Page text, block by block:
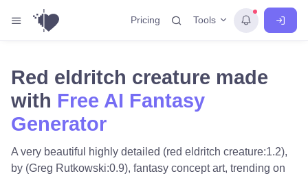
Pricing Tools
Red eldritch creature made
with Free AI Fantasy
Generator
A very beautiful highly detailed (red eldritch creature:1.2),
by (Greg Rutkowski:0.9), fantasy concept art, trending on